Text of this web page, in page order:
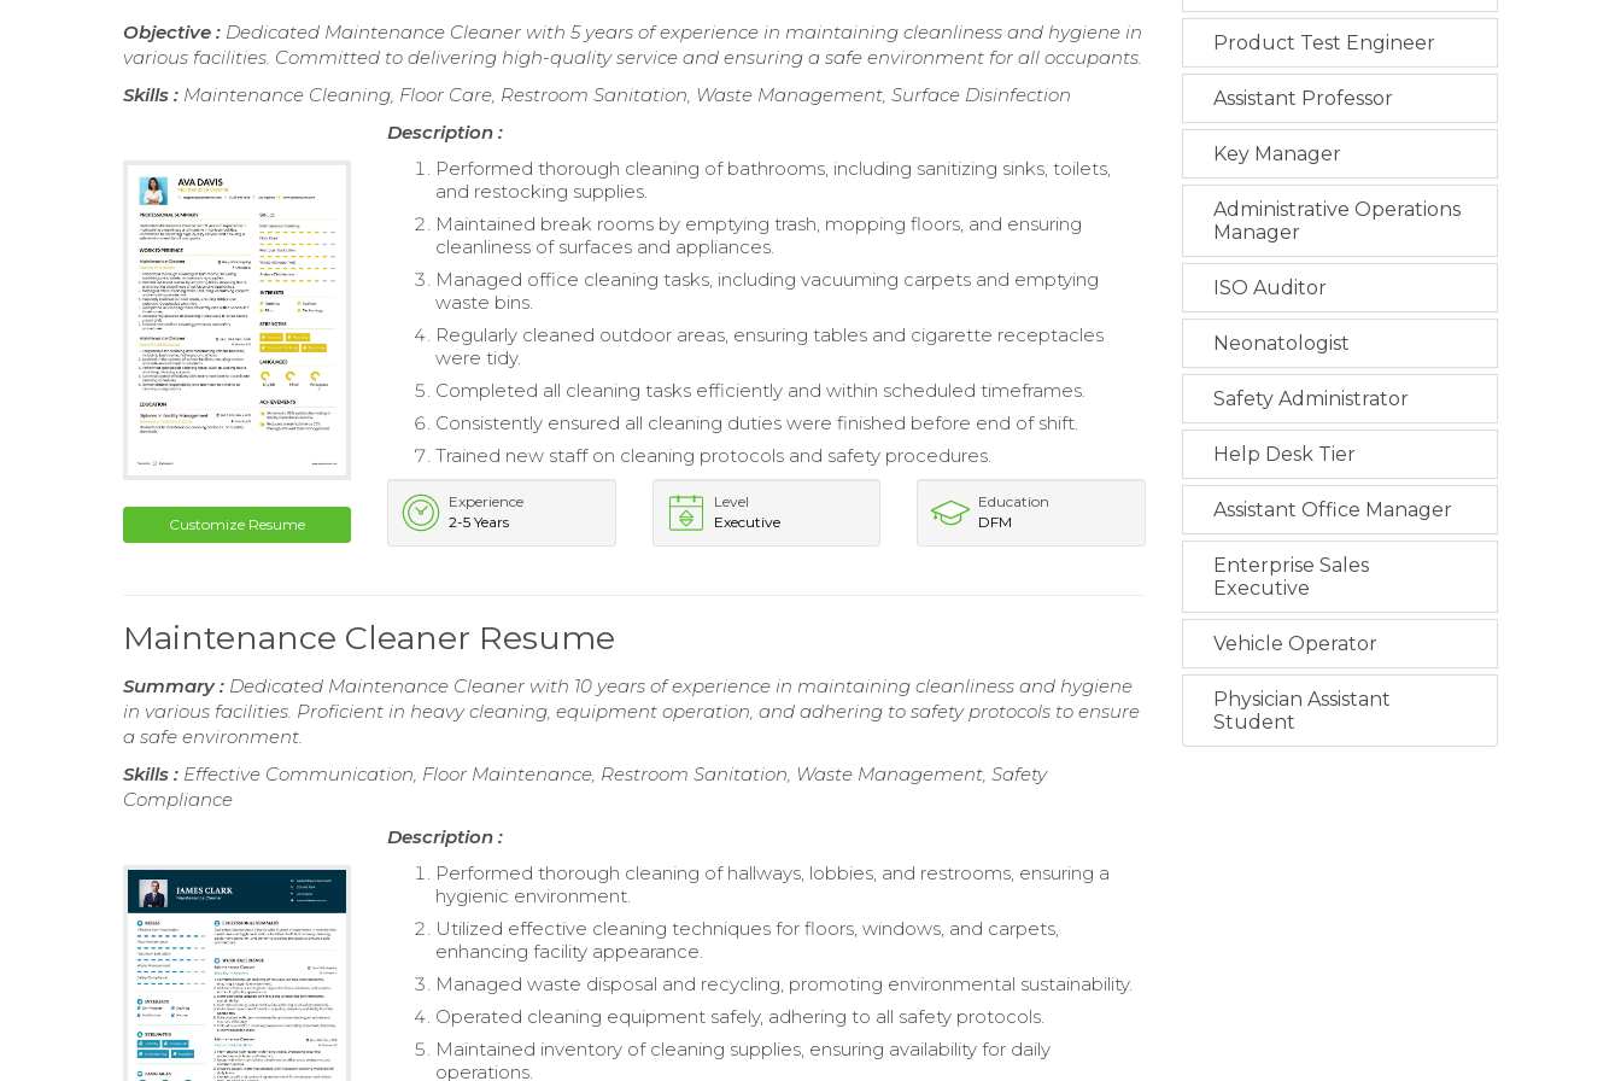
Objective : Dedicated Maintenance Cleaner with 5 years of experience in maintaining cleanliness and hygiene in
various facilities. Committed to delivering high-quality service and ensuring a safe environment for all occupants.
Skills : Maintenance Cleaning, Floor Care, Restroom Sanitation, Waste Management, Surface Disinfection
Customize Resume
Description :
Performed thorough cleaning of bathrooms, including sanitizing sinks, toilets,
and restocking supplies.
Maintained break rooms by emptying trash, mopping floors, and ensuring
cleanliness of surfaces and appliances.
Managed office cleaning tasks, including vacuuming carpets and emptying
waste bins.
Regularly cleaned outdoor areas, ensuring tables and cigarette receptacles
were tidy.
Completed all cleaning tasks efficiently and within scheduled timeframes.
Consistently ensured all cleaning duties were finished before end of shift.
Trained new staff on cleaning protocols and safety procedures.
Experience
2-5 Years
Level
Executive
Education
DFM
Maintenance Cleaner Resume
Summary : Dedicated Maintenance Cleaner with 10 years of experience in maintaining cleanliness and hygiene
in various facilities. Proficient in heavy cleaning, equipment operation, and adhering to safety protocols to ensure
a safe environment.
Skills : Effective Communication, Floor Maintenance, Restroom Sanitation, Waste Management, Safety
Compliance
Description :
Performed thorough cleaning of hallways, lobbies, and restrooms, ensuring a
hygienic environment.
Utilized effective cleaning techniques for floors, windows, and carpets,
enhancing facility appearance.
Managed waste disposal and recycling, promoting environmental sustainability.
Operated cleaning equipment safely, adhering to all safety protocols.
Maintained inventory of cleaning supplies, ensuring availability for daily
operations.
Product Test Engineer
Assistant Professor
Key Manager
Administrative Operations
Manager
ISO Auditor
Neonatologist
Safety Administrator
Help Desk Tier
Assistant Office Manager
Enterprise Sales
Executive
Vehicle Operator
Physician Assistant
Student